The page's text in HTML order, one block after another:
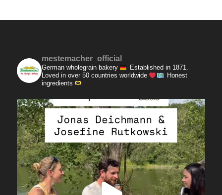
mestemacher_official
German wholegrain bakery
Established in 1871.
Loved in over 50 countries worldwide
Honest
ingredients